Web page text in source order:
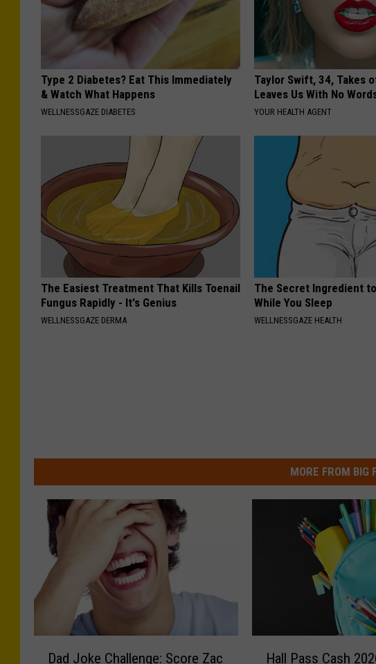
Type 2 Diabetes? Eat This Immediately
& Watch What Happens
WELLNESSGAZE DIABETES
Taylor Swift, 34, Takes
Leaves Us With No
YOUR HEALTH AGENT
The Easiest Treatment That Kills Toenail
Fungus Rapidly - It's Genius
WELLNESSGAZE DERMA
The Secret Ingredient
While You Sleep
WELLNESSGAZE HEALTH
MORE FROM BIG
Dad Joke Challenge: Score Zac Hall Pass Cash